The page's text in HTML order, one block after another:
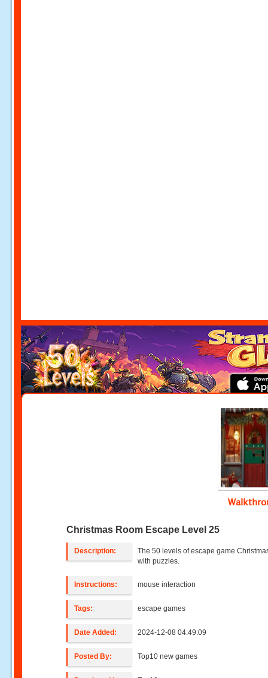
Christmas Room Escape Level 25
Description:
The 50 levels of escape game
with puzzles.
Instructions: mouse interaction
Tags: escape games
Date Added: 2024-12-08 04:49:09
Posted By: Top10 new games